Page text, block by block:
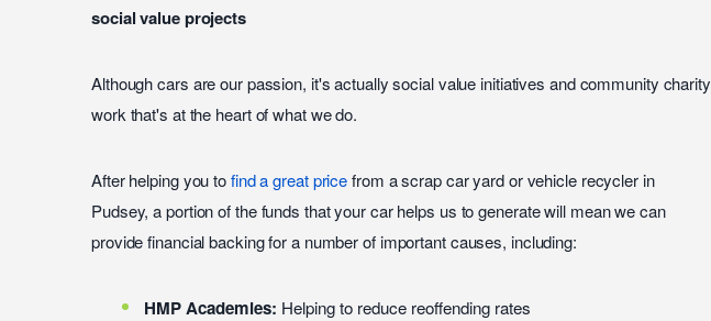
social value projects
Although cars are our passion, it's actually social value initiatives and community charity
work that's at the heart of what we do.
After helping you tofind a great pricefrom a scrap car yard or vehicle recycler in
Pudsey, a portion of the funds that your car helps us to generate will mean we can
provide financial backing for a number of important causes, including:
HMP Academies: Helping to reduce reoffending rates